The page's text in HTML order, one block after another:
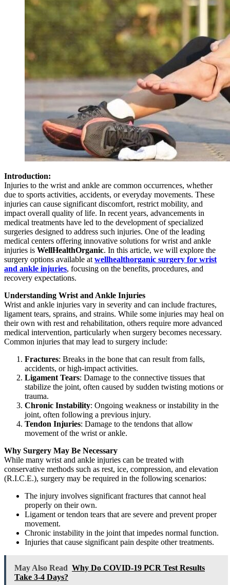
Introduction:
Injuries to the wrist and ankle are common occurrences, whether
due to sports activities, accidents, or everyday movements. These
injuries can cause significant discomfort, restrict mobility, and
impact overall quality of life. In recent years, advancements in
medical treatments have led to the development of specialized
surgeries designed to address such injuries. One of the leading
medical centers offering innovative solutions for wrist and ankle
injuries is WellHealthOrganic. In this article, we will explore the
surgery options available at wellhealthorganic surgery for wrist
and ankle injuries, focusing on the benefits, procedures, and
recovery expectations.
Understanding Wrist and Ankle Injuries
Wrist and ankle injuries vary in severity and can include fractures,
ligament tears, sprains, and strains. While some injuries may heal on
their own with rest and rehabilitation, others require more advanced
medical intervention, particularly when surgery becomes necessary.
Common injuries that may lead to surgery include:
Fractures: Breaks in the bone that can result from falls,
accidents, or high-impact activities.
Ligament Tears: Damage to the connective tissues that
stabilize the joint, often caused by sudden twisting motions or
trauma.
Chronic Instability: Ongoing weakness or instability in the
joint, often following a previous injury.
Tendon Injuries: Damage to the tendons that allow
movement of the wrist or ankle.
Why Surgery May Be Necessary
While many wrist and ankle injuries can be treated with
conservative methods such as rest, ice, compression, and elevation
(R.I.C.E.), surgery may be required in the following scenarios:
The injury involves significant fractures that cannot heal
properly on their own.
Ligament or tendon tears that are severe and prevent proper
movement.
Chronic instability in the joint that impedes normal function.
Injuries that cause significant pain despite other treatments.
May Also Read Why Do COVID-19 PCR Test Results
Take 3-4 Days?